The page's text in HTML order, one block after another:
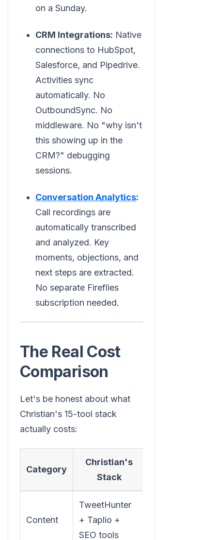
on a Sunday.
CRM Integrations: Native
connections to HubSpot,
Salesforce, and Pipedrive.
Activities sync
automatically. No
OutboundSync. No
middleware. No "why isn't
this showing up in the
CRM?" debugging
sessions.
Conversation Analytics:
Call recordings are
automatically transcribed
and analyzed. Key
moments, objections, and
next steps are extracted.
No separate Fireflies
subscription needed.
The Real Cost
Comparison
Let's be honest about what
Christian's 15-tool stack
actually costs:
Category
Christian's
Stack
Content
TweetHunter
+ Taplio +
SEO tools